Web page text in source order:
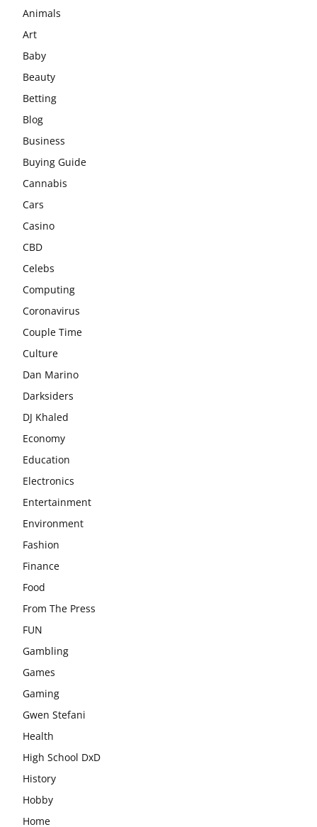
Animals
Art
Baby
Beauty
Betting
Blog
Business
Buying Guide
Cannabis
Cars
Casino
CBD
Celebs
Computing
Coronavirus
Couple Time
Culture
Dan Marino
Darksiders
DJ Khaled
Economy
Education
Electronics
Entertainment
Environment
Fashion
Finance
Food
From The Press
FUN
Gambling
Games
Gaming
Gwen Stefani
Health
High School DxD
History
Hobby
Home